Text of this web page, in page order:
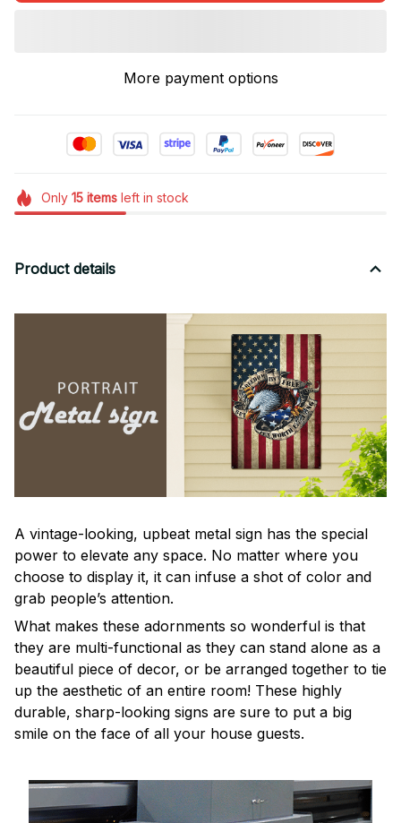
More payment options
Only 15itemsleft in stock
Product details
A vintage-looking, upbeat metal sign has the special
power to elevate any space. No matter where you
choose to display it, it can infuse a shot of color and
grab people’s attention.
What makes these adornments so wonderful is that
they are multi-functional as they can stand alone as a
beautiful piece of decor, or be arranged together to tie
up the aesthetic of an entire room! These highly
durable, sharp-looking signs are sure to put a big
smile on the face of all your house guests.